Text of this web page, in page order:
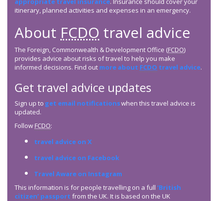
itinerary, planned activities and expenses in an emergency.
About FCDO travel advice
The Foreign, Commonwealth & Development Office (FCDO)
provides advice about risks of travel to help you make
informed decisions. Find out more about FCDO travel advice.
Get travel advice updates
Sign up to get email notificationswhen this travel advice is
updated.
Follow FCDO:
travel advice on X
travel advice on Facebook
Travel Aware on Instagram
This information is for people travelling on a full ‘British
citizen’ passport from the UK. It is based on the UK